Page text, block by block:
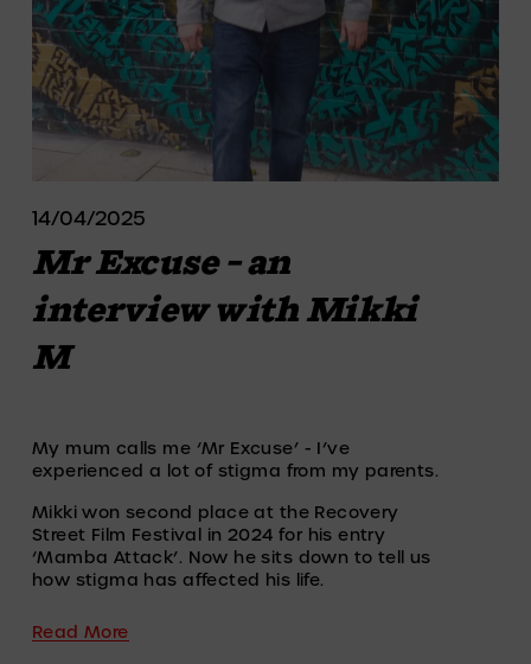
14/04/2025
Mr Excuse – an
interview with Mikki
M
My mum calls me ‘Mr Excuse’ - I’ve
experienced a lot of stigma from my parents.
Mikki won second place at the Recovery
Street Film Festival in 2024 for his entry
‘Mamba Attack’. Now he sits down to tell us
how stigma has affected his life.
Read More